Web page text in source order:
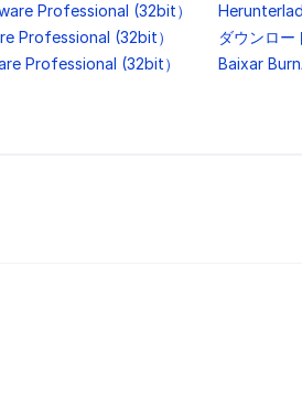
Professional (32bit）
Professional (32bit）
ダウンロ
Professional (32bit）
Baixar